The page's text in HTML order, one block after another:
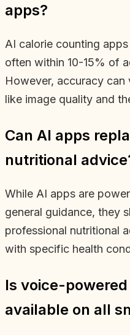
apps?
AI calorie counting
often within 10-15% of
However, accuracy
like image quality and
Can AI apps
nutritional
While AI apps are
general guidance, they
professional nutritional
with specific health
Is voice-
available on all